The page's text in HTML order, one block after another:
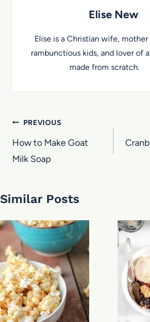
Elise New
Elise is a Christian wife,
rambunctious kids, and lover of
made from scratch.
Post
navigation
PREVIOUS
How to Make Goat
Milk Soap
Similar Posts